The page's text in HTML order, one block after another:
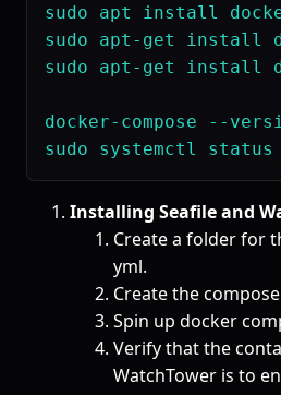
sudo apt install
sudo apt-get install
sudo apt-get install
docker-compose --
Installing Seafile and
Create a folder for
yml.
Create the
Spin up docker
Verify that the
WatchTower is to